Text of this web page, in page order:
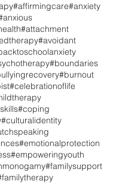
#affirmingcare#anxiety
#attachment
#avoidant
#boundaries
#burnout
#celebrationoflife
#coping
#culturalidentity
#emotionalprotection
#empoweringyouth
#familysupport